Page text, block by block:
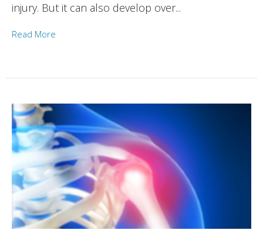
injury. But it can also develop over...
Read More